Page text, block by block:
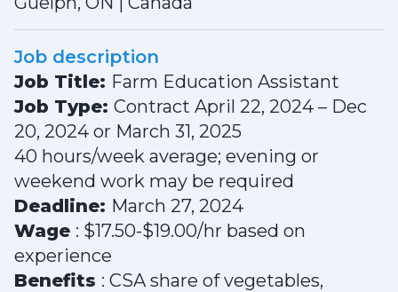
Job description
Job Title: Farm Education Assistant
Job Type: Contract April 22, 2024 – Dec
20, 2024 or March 31, 2025
40 hours/week average; evening or
weekend work may be required
Deadline: March 27, 2024
Wage : $17.50-$19.00/hr based on
experience
Benefits : CSA share of vegetables,